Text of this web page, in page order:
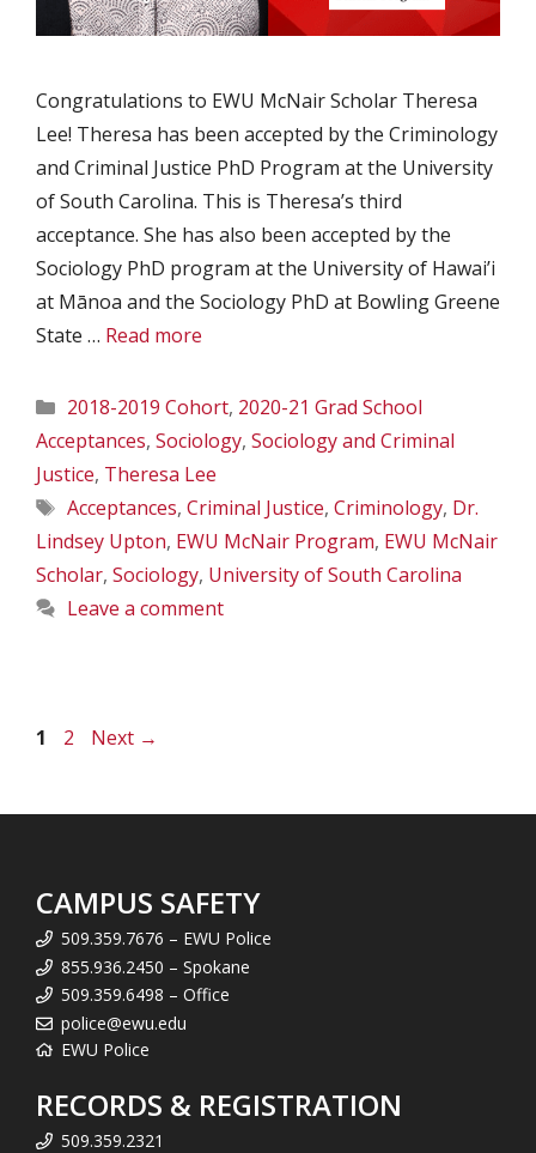
Congratulations to EWU McNair Scholar Theresa
Lee! Theresa has been accepted by the Criminology
and Criminal Justice PhD Program at the University
of South Carolina. This is Theresa’s third
acceptance. She has also been accepted by the
Sociology PhD program at the University of Hawai’i
at Mānoa and the Sociology PhD at Bowling Greene
State … Read more
Categories
2018-2019 Cohort, 2020-21 Grad School
Acceptances, Sociology, Sociology and Criminal
Justice, Theresa Lee
Tags
Acceptances, Criminal Justice, Criminology, Dr.
Lindsey Upton, EWU McNair Program, EWU McNair
Scholar, Sociology, University of South Carolina
Leave a comment
Page
1 Page
2 Next →
CAMPUS SAFETY
509.359.7676 – EWU Police
855.936.2450 – Spokane
509.359.6498 – Office
police@ewu.edu
EWU Police
RECORDS & REGISTRATION
509.359.2321